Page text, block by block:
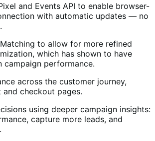
and Events API to enable browser-
with automatic updates — no
to allow for more refined
which has shown to have
campaign performance.
across the customer journey,
checkout pages.
using deeper campaign insights:
capture more leads, and